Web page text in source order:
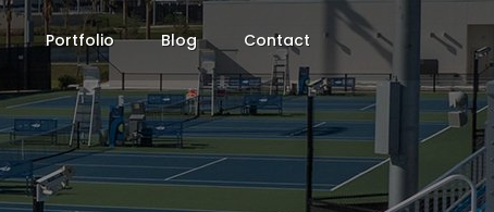
Portfolio Blog Contact